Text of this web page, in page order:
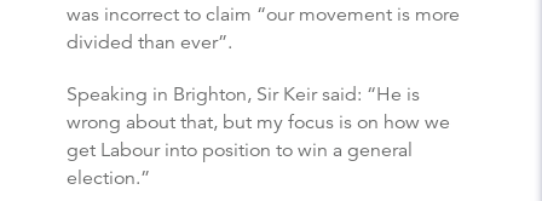
was incorrect to claim “our movement is more
divided than ever”.
Speaking in Brighton, Sir Keir said: “He is
wrong about that, but my focus is on how we
get Labour into position to win a general
election.”